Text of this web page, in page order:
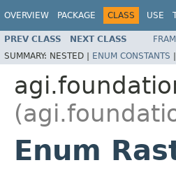
OVERVIEW PACKAGE CLASS USE
PREV CLASS NEXT CLASS
SUMMARY: NESTED | ENUM CONSTANTS |
Enum